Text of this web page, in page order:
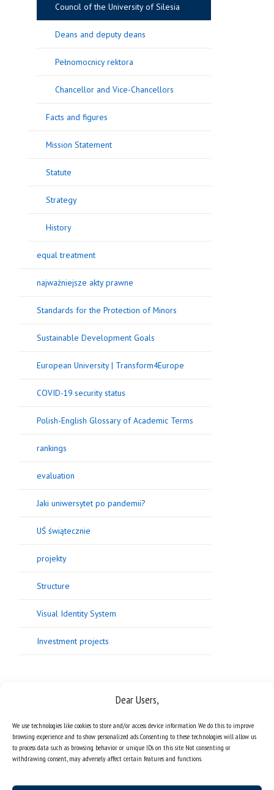
Dear Users,
We use technologies like cookies to store and/or access device information. We do this to improve
browsing experience and to show personalized ads. Consenting to these technologies will allow us
to process data such as browsing behavior or unique IDs on this site. Not consenting or
withdrawing consent, may adversely affect certain features and functions.
Council of the University of
The new term of the second Council of the University of Silesia
begins on 1 January 2021 and lasts for four years.
Council of the University of Silesia
Deans and deputy deans
Pełnomocnicy rektora
Chancellor and Vice-Chancellors
Facts and figures
Mission Statement
Statute
Strategy
History
equal treatment
najważniejsze akty prawne
Standards for the Protection of Minors
Sustainable Development Goals
European University | Transform4Europe
COVID-19 security status
Polish-English Glossary of Academic Terms
rankings
evaluation
Jaki uniwersytet po pandemii?
UŚ świątecznie
projekty
Structure
Visual Identity System
Investment projects